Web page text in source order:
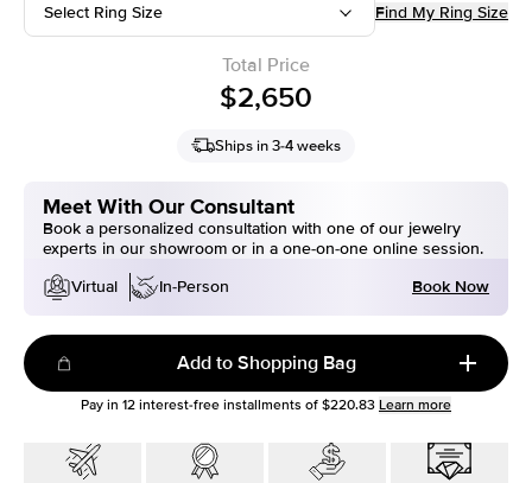
Select Ring Size Find My Ring Size
Total Price
$2,650
Ships in 3-4 weeks
Meet With Our Consultant
Book a personalized consultation with one of our jewelry
experts in our showroom or in a one-on-one online session.
Virtual
In-Person Book Now
Add to Shopping Bag
Pay in 12 interest-free installments of $220.83 Learn more